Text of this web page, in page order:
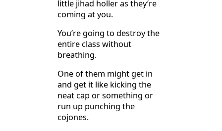
little jihad holler as they’re
coming at you.
You’re going to destroy the
entire class without
breathing.
One of them might get in
and get it like kicking the
neat cap or something or
run up punching the
cojones.